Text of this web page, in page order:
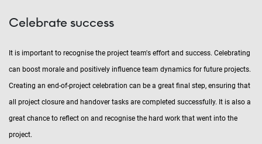
Celebrate success
It is important to recognise the project team's effort and success. Celebrating
can boost morale and positively influence team dynamics for future projects.
Creating an end-of-project celebration can be a great final step, ensuring that
all project closure and handover tasks are completed successfully. It is also a
great chance to reflect on and recognise the hard work that went into the
project.